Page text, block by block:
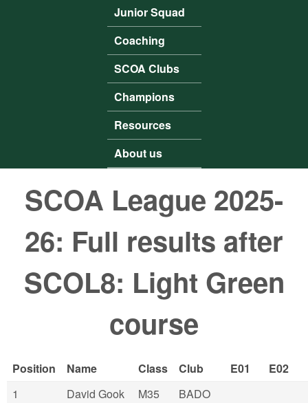
Junior Squad
Coaching
SCOA Clubs
Champions
Resources
About us
SCOA League 2025-
26: Full results after
SCOL8: Light Green
course
Position Name Class Club E01 E02
1
David Gook M35 BADO